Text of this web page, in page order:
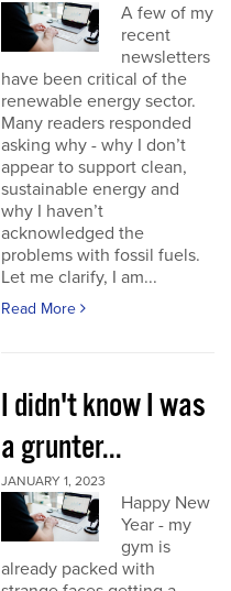
A few of my
recent
newsletters
have been critical of the
renewable energy sector.
Many readers responded
asking why - why I don’t
appear to support clean,
sustainable energy and
why I haven’t
acknowledged the
problems with fossil fuels.
Let me clarify, I am...
Read More
I didn't know I was
a grunter...
JANUARY 1, 2023
Happy New
Year - my
gym is
already packed with